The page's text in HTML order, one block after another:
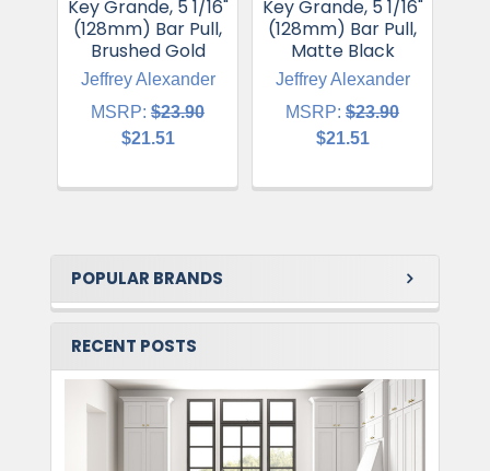
POPULAR BRANDS
RECENT POSTS
Key Grande, 5 1/16"
(128mm) Bar Pull,
Brushed Gold
Jeffrey Alexander
MSRP: $23.90
$21.51
Key Grande, 5 1/16"
(128mm) Bar Pull,
Matte Black
Jeffrey Alexander
MSRP: $23.90
$21.51